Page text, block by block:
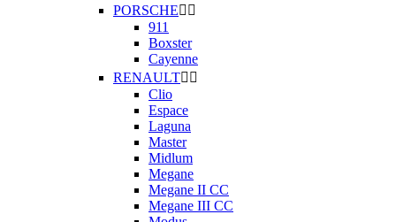
PORSCHE 
911
Boxster
Cayenne
RENAULT 
Clio
Espace
Laguna
Master
Midlum
Megane
Megane II CC
Megane III CC